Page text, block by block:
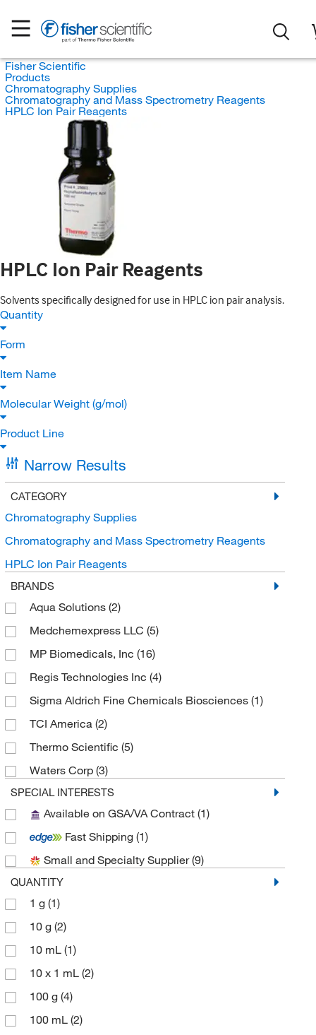
Fisher Scientific
Products
Chromatography Supplies
Chromatography and Mass Spectrometry Reagents
HPLC Ion Pair Reagents
HPLC Ion Pair Reagents
Solvents specifically designed for use in HPLC ion pair analysis.
Quantity
Form
Item Name
Molecular Weight (g/mol)
Product Line
Narrow Results
CATEGORY
Chromatography Supplies
Chromatography and Mass Spectrometry Reagents
HPLC Ion Pair Reagents
BRANDS
Aqua Solutions (2)
Medchemexpress LLC (5)
MP Biomedicals, Inc (16)
Regis Technologies Inc (4)
Sigma Aldrich Fine Chemicals Biosciences (1)
TCI America (2)
Thermo Scientific (5)
Waters Corp (3)
SPECIAL INTERESTS
Available on GSA/VA Contract (1)
Fast Shipping (1)
Small and Specialty Supplier(9)
QUANTITY
1 g (1)
10 g (2)
10 mL (1)
10 x 1 mL (2)
100 g (4)
100 mL (2)